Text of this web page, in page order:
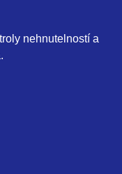
nehnutelností a